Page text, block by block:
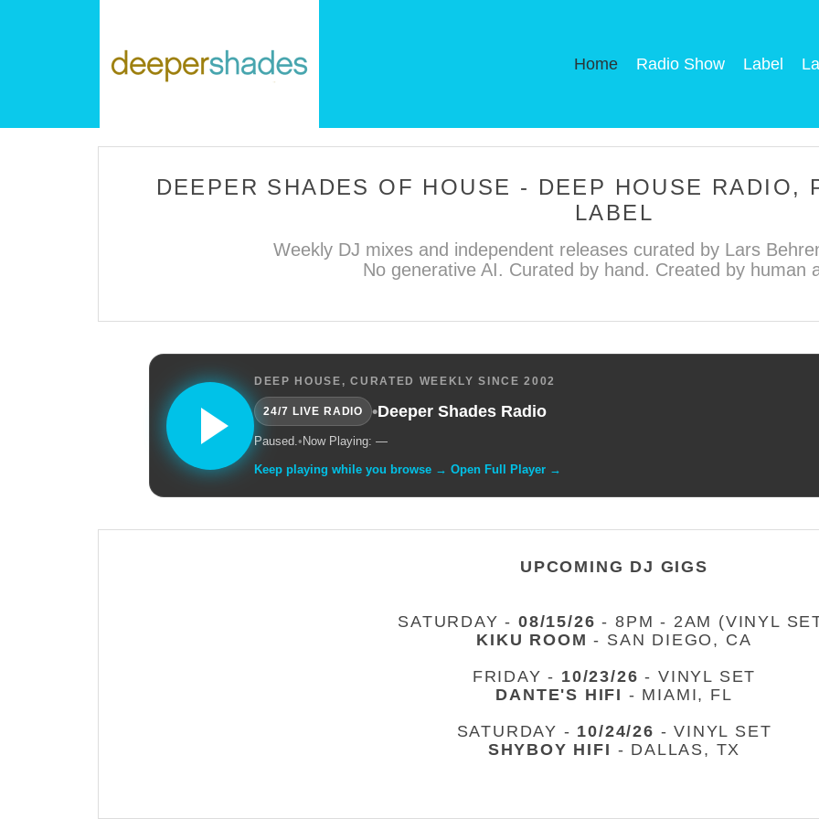
Home Radio Show Label
DEEPER SHADES OF HOUSE - DEEP HOUSE RADIO,
LABEL
Weekly DJ mixes and independent releases curated by Lars
No generative AI. Curated by hand. Created by human
DEEP HOUSE, CURATED WEEKLY SINCE 2002
24/7 LIVE RADIO •Deeper Shades Radio
Paused.• Now Playing: —
Keep playing while you browse → Open Full Player →
UPCOMING DJ GIGS
SATURDAY -08/15/26 - 8PM - 2AM (VINYL
KIKU ROOM - SAN DIEGO, CA
FRIDAY - 10/23/26 - VINYL SET
DANTE'S HIFI - MIAMI, FL
SATURDAY - 10/24/26 - VINYL SET
SHYBOY HIFI - DALLAS, TX